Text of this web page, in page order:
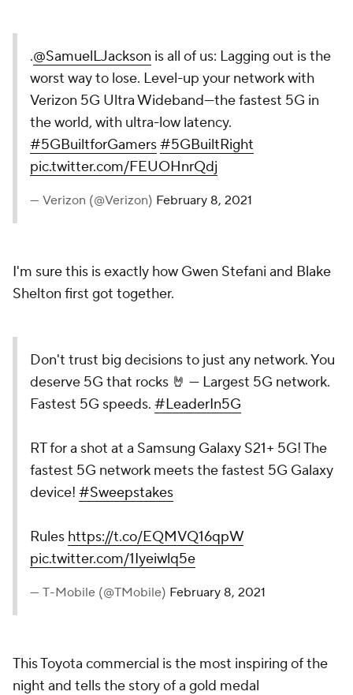
.@SamuelLJackson is all of us: Lagging out is the
worst way to lose. Level-up your network with
Verizon 5G Ultra Wideband—the fastest 5G in
the world, with ultra-low latency.
#5GBuiltforGamers#5GBuiltRight
pic.twitter.com/FEUOHnrQdj
— Verizon (@Verizon) February 8, 2021
I'm sure this is exactly how Gwen Stefani and Blake
Shelton first got together.
Don't trust big decisions to just any network. You
deserve 5G that rocks 🤘 — Largest 5G network.
Fastest 5G speeds. #LeaderIn5G
RT for a shot at a Samsung Galaxy S21+ 5G! The
fastest 5G network meets the fastest 5G Galaxy
device! #Sweepstakes
Rules https://t.co/EQMVQ16qpW
pic.twitter.com/1Iyeiwlq5e
— T-Mobile (@TMobile) February 8, 2021
This Toyota commercial is the most inspiring of the
night and tells the story of a gold medal